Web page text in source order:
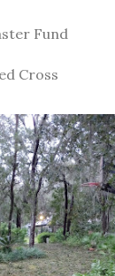
Fund
Cross